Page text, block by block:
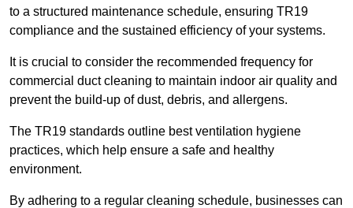
to a structured maintenance schedule, ensuring TR19
compliance and the sustained efficiency of your systems.
It is crucial to consider the recommended frequency for
commercial duct cleaning to maintain indoor air quality and
prevent the build-up of dust, debris, and allergens.
The TR19 standards outline best ventilation hygiene
practices, which help ensure a safe and healthy
environment.
By adhering to a regular cleaning schedule, businesses can